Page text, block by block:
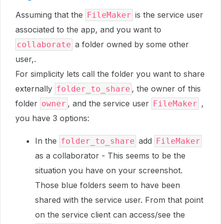
Assuming that the
FileMaker is the service user
associated to the app, and you want to
collaborate a folder owned by some other
user,.
For simplicity lets call the folder you want to share
externally folder_to_share , the owner of this
folder owner , and the service user FileMaker ,
you have 3 options:
In the folder_to_share add FileMaker
as a collaborator - This seems to be the
situation you have on your screenshot.
Those blue folders seem to have been
shared with the service user. From that point
on the service client can access/see the